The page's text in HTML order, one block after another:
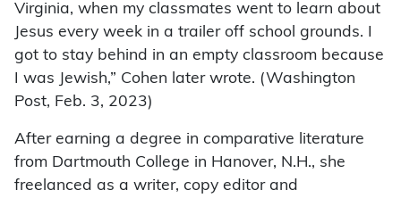
Virginia, when my classmates went to learn about
Jesus every week in a trailer off school grounds. I
got to stay behind in an empty classroom because
I was Jewish,” Cohen later wrote. (Washington
Post, Feb. 3, 2023)
After earning a degree in comparative literature
from Dartmouth College in Hanover, N.H., she
freelanced as a writer, copy editor and